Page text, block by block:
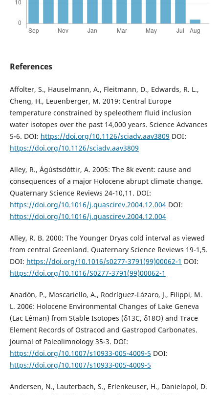
References
Affolter, S., Hauselmann, A., Fleitmann, D., Edwards, R. L.,
Cheng, H., Leuenberger, M. 2019: Central Europe
temperature constrained by speleothem fluid inclusion
water isotopes over the past 14,000 years. Science Advances
5-6. DOI: https://doi.org/10.1126/sciadv.aav3809 DOI:
https://doi.org/10.1126/sciadv.aav3809
Alley, R., Ágústsdóttir, A. 2005: The 8k event: cause and
consequences of a major Holocene abrupt climate change.
Quaternary Science Reviews 24-10,11. DOI:
https://doi.org/10.1016/j.quascirev.2004.12.004DOI:
https://doi.org/10.1016/j.quascirev.2004.12.004
Alley, R. B. 2000: The Younger Dryas cold interval as viewed
from central Greenland. Quaternary Science Reviews 19-1,5.
DOI: https://doi.org/10.1016/s0277-3791(99)00062-1 DOI:
https://doi.org/10.1016/S0277-3791(99)00062-1
Anadón, P., Moscariello, A., Rodríguez-Lázaro, J., Filippi, M.
L. 2006: Holocene Environmental Changes of Lake Geneva
(Lac Léman) from Stable Isotopes (δ13C, δ18O) and Trace
Element Records of Ostracod and Gastropod Carbonates.
Journal of Paleolimnology 35-3. DOI:
https://doi.org/10.1007/s10933-005-4009-5 DOI:
https://doi.org/10.1007/s10933-005-4009-5
Andersen, N., Lauterbach, S., Erlenkeuser, H., Danielopol, D.